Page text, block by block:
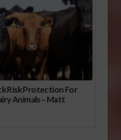
Risk Protection For
Animals – Matt